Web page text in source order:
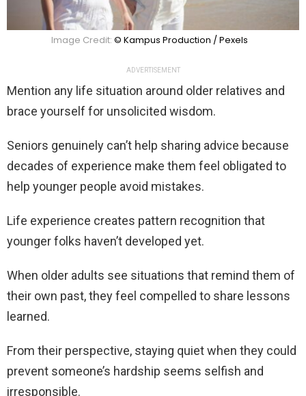
Image Credit: © Kampus Production / Pexels
ADVERTISEMENT
Mention any life situation around older relatives and
brace yourself for unsolicited wisdom.
Seniors genuinely can’t help sharing advice because
decades of experience make them feel obligated to
help younger people avoid mistakes.
Life experience creates pattern recognition that
younger folks haven’t developed yet.
When older adults see situations that remind them of
their own past, they feel compelled to share lessons
learned.
From their perspective, staying quiet when they could
prevent someone’s hardship seems selfish and
irresponsible.